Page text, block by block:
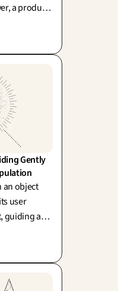
a product
Gently
an object
user
guiding a